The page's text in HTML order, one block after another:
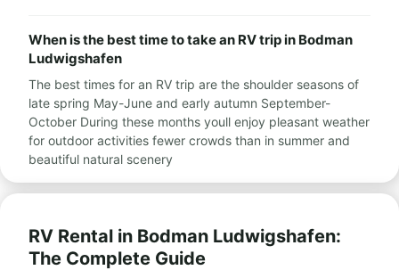
When is the best time to take an RV trip in Bodman
Ludwigshafen
The best times for an RV trip are the shoulder seasons of
late spring May-June and early autumn September-
October During these months youll enjoy pleasant weather
for outdoor activities fewer crowds than in summer and
beautiful natural scenery
RV Rental in Bodman Ludwigshafen:
The Complete Guide